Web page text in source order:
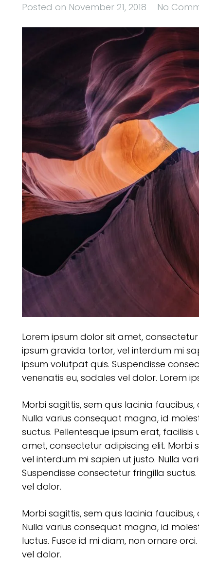
Posted on November 21, 2018 No
Lorem ipsum dolor sit amet,
ipsum gravida tortor, vel interdum mi
ipsum volutpat quis. Suspendisse
venenatis eu, sodales vel dolor. Lorem
Morbi sagittis, sem quis lacinia
Nulla varius consequat magna, id
suctus. Pellentesque ipsum erat,
amet, consectetur adipiscing elit. Morbi
vel interdum mi sapien ut justo. Nulla
Suspendisse consectetur fringilla
vel dolor.
Morbi sagittis, sem quis lacinia
Nulla varius consequat magna, id
luctus. Fusce id mi diam, non ornare
vel dolor.